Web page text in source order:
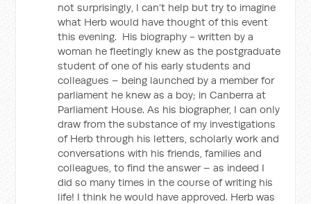
not surprisingly, I can’t help but try to imagine
what Herb would have thought of this event
this evening. His biography - written by a
woman he fleetingly knew as the postgraduate
student of one of his early students and
colleagues – being launched by a member for
parliament he knew as a boy; in Canberra at
Parliament House. As his biographer, I can only
draw from the substance of my investigations
of Herb through his letters, scholarly work and
conversations with his friends, families and
colleagues, to find the answer – as indeed I
did so many times in the course of writing his
life! I think he would have approved. Herb was